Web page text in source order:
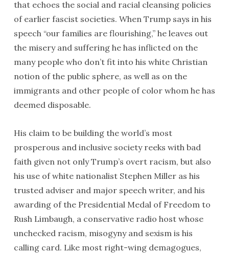
that echoes the social and racial cleansing policies
of earlier fascist societies. When Trump says in his
speech “our families are flourishing,” he leaves out
the misery and suffering he has inflicted on the
many people who don’t fit into his white Christian
notion of the public sphere, as well as on the
immigrants and other people of color whom he has
deemed disposable.
His claim to be building the world’s most
prosperous and inclusive society reeks with bad
faith given not only Trump’s overt racism, but also
his use of white nationalist Stephen Miller as his
trusted adviser and major speech writer, and his
awarding of the Presidential Medal of Freedom to
Rush Limbaugh, a conservative radio host whose
unchecked racism, misogyny and sexism is his
calling card. Like most right-wing demagogues,